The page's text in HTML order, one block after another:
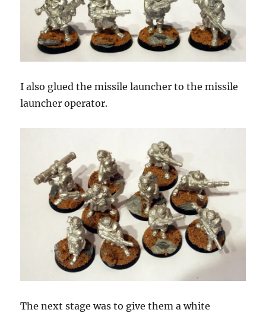
I also glued the missile launcher to the missile
launcher operator.
The next stage was to give them a white